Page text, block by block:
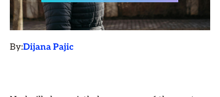
By:Dijana Pajic